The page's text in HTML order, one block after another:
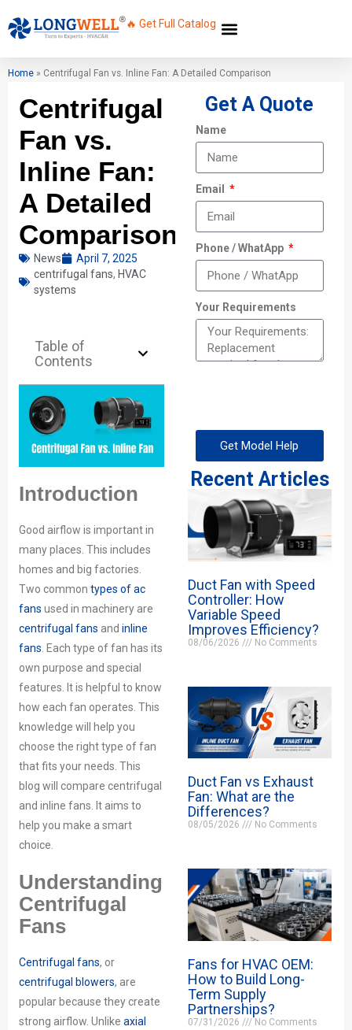
🔥 Get Full Catalog
Home » Centrifugal Fan vs. Inline Fan: A Detailed Comparison
Centrifugal
Fan vs.
Inline Fan:
A Detailed
Comparison
News
April 7, 2025
centrifugal fans, HVAC
systems
Table of
Contents
Introduction
Good airflow is important in
many places. This includes
homes and big factories.
Two common types of ac
fans used in machinery are
centrifugal fans and inline
fans . Each type of fan has its
own purpose and special
features. It is helpful to know
how each fan operates. This
knowledge will help you
choose the right type of fan
that fits your needs. This
blog will compare centrifugal
and inline fans. It aims to
help you make a smart
choice.
Understanding
Centrifugal
Fans
Centrifugal fans, or
centrifugal blowers, are
popular because they create
strong airflow. Unlike axial
Get A Quote
Name
Email
Phone / WhatApp
Your Requirements
Get Model Help
Recent Articles
Duct Fan with Speed
Controller: How
Variable Speed
Improves Efficiency?
08/06/2026 No Comments
Duct Fan vs Exhaust
Fan: What are the
Differences?
08/05/2026 No Comments
Fans for HVAC OEM:
How to Build Long-
Term Supply
Partnerships?
07/31/2026 No Comments